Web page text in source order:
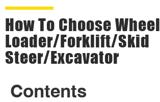
How To Choose Wheel
Loader/forklift/Skid
Steer/Excavator
Contents